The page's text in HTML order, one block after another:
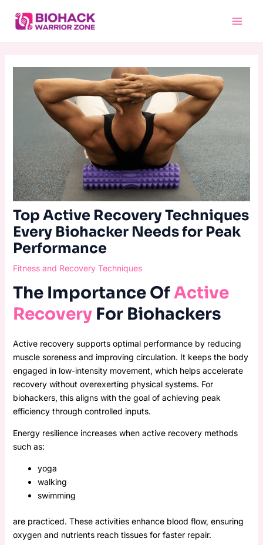
content
Top Active Recovery Techniques
Every Biohacker Needs for Peak
Performance
Fitness and Recovery Techniques
The Importance OfActive
RecoveryFor Biohackers
Active recovery supports optimal performance by reducing
muscle soreness and improving circulation. It keeps the body
engaged in low-intensity movement, which helps accelerate
recovery without overexerting physical systems. For
biohackers, this aligns with the goal of achieving peak
efficiency through controlled inputs.
Energy resilience increases when active recovery methods
such as:
yoga
walking
swimming
are practiced. These activities enhance blood flow, ensuring
oxygen and nutrients reach tissues for faster repair.